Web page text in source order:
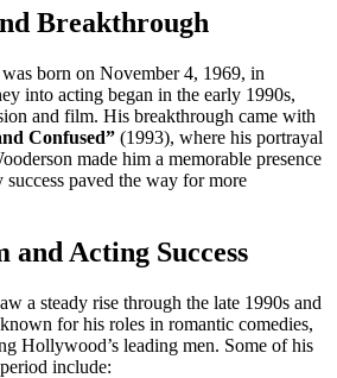
Breakthrough
born on November 4, 1969, in
into acting began in the early 1990s,
and film. His breakthrough came with
Confused” (1993), where his portrayal
made him a memorable presence
paved the way for more
and Acting Success
a steady rise through the late 1990s and
for his roles in romantic comedies,
Hollywood’s leading men. Some of his
include: